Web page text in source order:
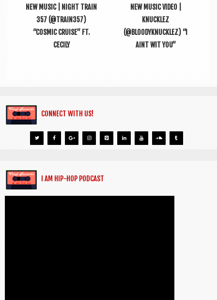
NEW MUSIC | NIGHT TRAIN
357 (@TRAIN357)
“COSMIC CRUISE” FT.
CECILY
NEW MUSIC VIDEO |
KNUCKLEZ
(@BL00DYKNUCKLEZ) “I
AINT WIT YOU”
CONNECT WITH US!
I AM HIP-HOP PODCAST